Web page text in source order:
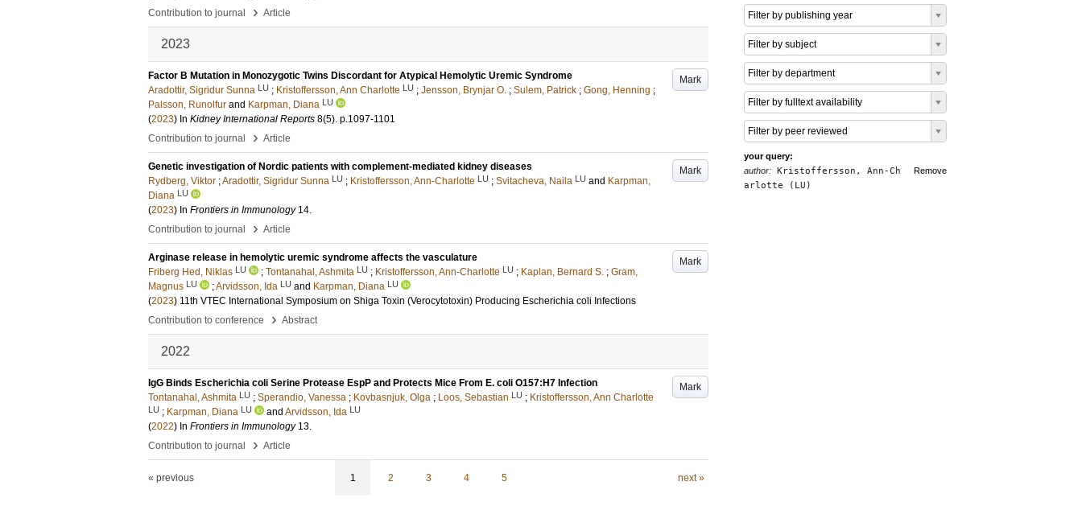
Contribution to journal
› Article
2023
Mark
Factor B Mutation in Monozygotic Twins Discordant for Atypical Hemolytic Uremic Syndrome
Aradottir, Sigridur Sunna LU ; Kristoffersson, Ann Charlotte LU ; Jensson, Brynjar O. ; Sulem, Patrick ; Gong, Henning ;
Palsson, Runolfur and Karpman, Diana LU
(2023) In Kidney International Reports 8(5). p.1097-1101
Contribution to journal
› Article
Mark
Genetic investigation of Nordic patients with complement-mediated kidney diseases
Rydberg, Viktor ;Aradottir, Sigridur Sunna LU ; Kristoffersson, Ann-Charlotte LU ; Svitacheva, Naila LU and Karpman,
Diana LU
(2023) In Frontiers in Immunology 14.
Contribution to journal
› Article
Mark
Arginase release in hemolytic uremic syndrome affects the vasculature
Friberg Hed, Niklas LU ; Tontanahal, Ashmita LU ; Kristoffersson, Ann-Charlotte LU ; Kaplan, Bernard S. ; Gram,
Magnus LU ;Arvidsson, Ida LU and Karpman, Diana LU
(2023) 11th VTEC International Symposium on Shiga Toxin (Verocytotoxin) Producing Escherichia coli Infections
Contribution to conference
› Abstract
2022
Mark
IgG Binds Escherichia coli Serine Protease EspP and Protects Mice From E. coli O157:H7 Infection
Tontanahal, Ashmita LU ; Sperandio, Vanessa ; Kovbasnjuk, Olga ; Loos, Sebastian LU ; Kristoffersson, Ann Charlotte
LU ; Karpman, Diana LU and Arvidsson, Ida LU
(2022) In Frontiers in Immunology 13.
Contribution to journal
› Article
« previous 1 2 3 4 5 next »
Filter by publishing year
Filter by subject
Filter by department
Filter by fulltext availability
Filter by peer reviewed
your query:
Remove
author: Kristoffersson, Ann-Ch
arlotte (LU)